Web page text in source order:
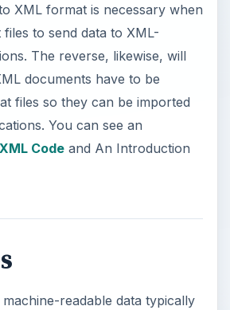
XML format is necessary when
to send data to XML-
The reverse, likewise, will
documents have to be
files so they can be imported
You can see an
Codeand An Introduction
readable data typically